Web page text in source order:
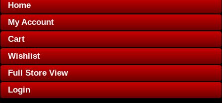
Home
My Account
Cart
Wishlist
Full Store View
Login